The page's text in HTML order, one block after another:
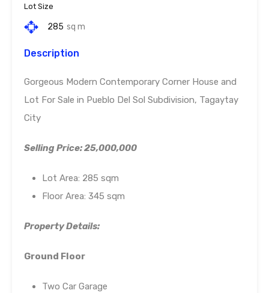
Lot Size
285 sq m
Description
Gorgeous Modern Contemporary Corner House and
Lot For Sale in Pueblo Del Sol Subdivision, Tagaytay
City
Selling Price: 25,000,000
Lot Area: 285 sqm
Floor Area: 345 sqm
Property Details:
Ground Floor
Two Car Garage